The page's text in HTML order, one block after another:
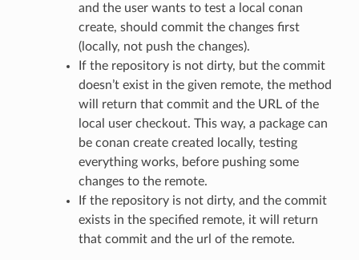
and the user wants to test a local conan
create, should commit the changes first
(locally, not push the changes).
If the repository is not dirty, but the commit
doesn’t exist in the given remote, the method
will return that commit and the URL of the
local user checkout. This way, a package can
be conan create created locally, testing
everything works, before pushing some
changes to the remote.
If the repository is not dirty, and the commit
exists in the specified remote, it will return
that commit and the url of the remote.